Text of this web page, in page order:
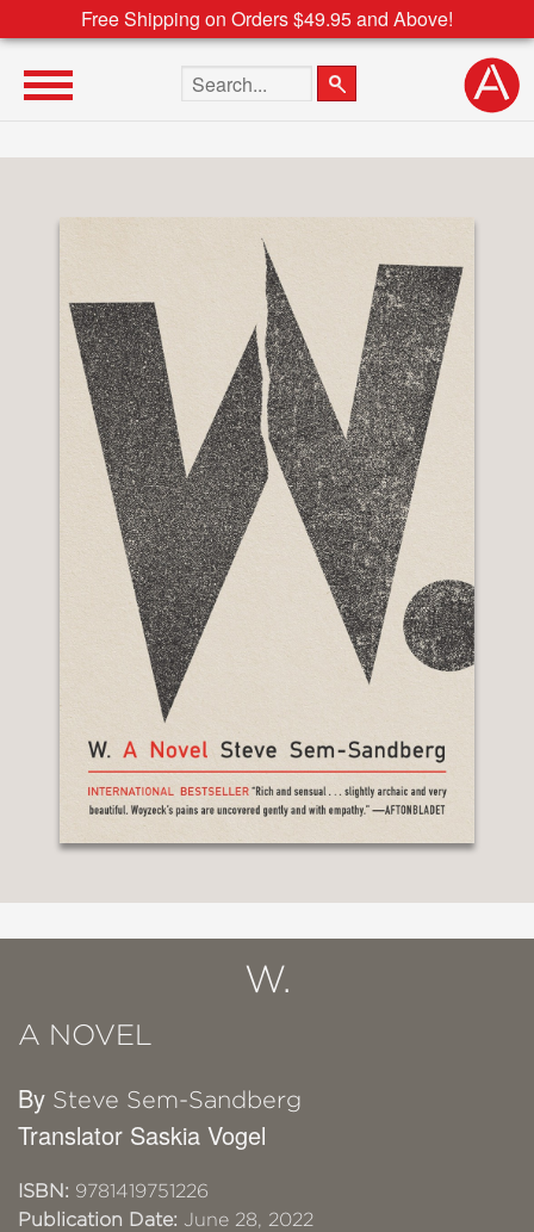
Free Shipping on Orders $49.95 and Above!
Search the site
W.
A NOVEL
By Steve Sem-Sandberg
Translator Saskia Vogel
ISBN: 9781419751226
Publication Date: June 28, 2022